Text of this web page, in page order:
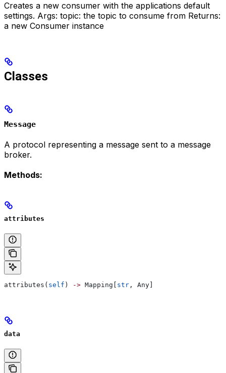
Creates a new consumer with the applications default
settings. Args: topic: the topic to consume from Returns:
a new Consumer instance
Classes
Message
A protocol representing a message sent to a message
broker.
Methods:
attributes
attributes( self ) -> Mapping[ str , Any]
data